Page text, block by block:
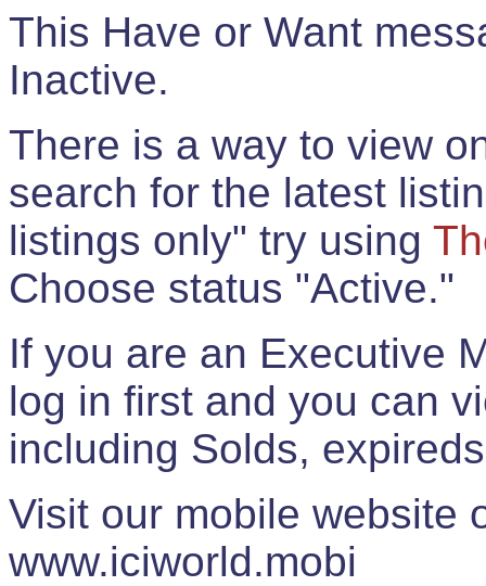
This Have or Want
Inactive.
There is a way to view
search for the latest
listings only" try using
Choose status "Active."
If you are an Executive
log in first and you can
including Solds,
Visit our mobile website
www.iciworld.mobi